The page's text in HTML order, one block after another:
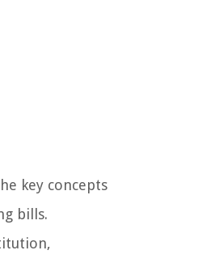
key concepts
bills.